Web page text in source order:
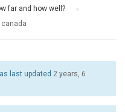
far and how well?
last updated 2 years, 6